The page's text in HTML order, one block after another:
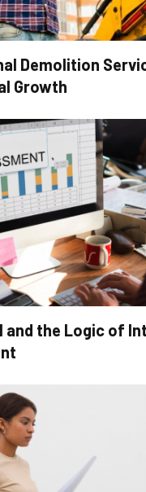
Demolition
Growth
and the Logic of